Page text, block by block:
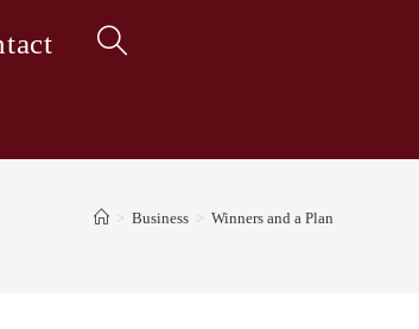
Toggle
search
> Business > Winners and a Plan